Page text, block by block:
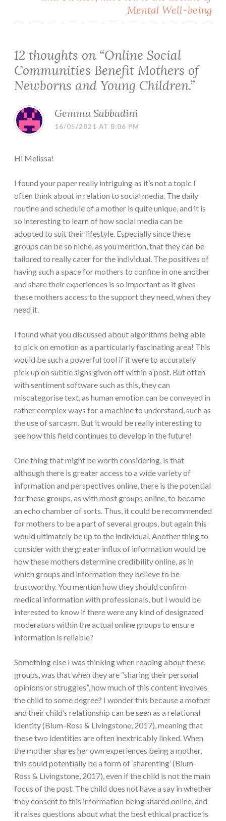
Mental Well-being
12 thoughts on “Online Social
Communities Benefit Mothers of
Newborns and Young Children.”
Gemma Sabbadini
16/05/2021 AT 8:06 PM
Hi Melissa!
I found your paper really intriguing as it’s not a topic I
often think about in relation to social media. The daily
routine and schedule of a mother is quite unique, and it is
so interesting to learn of how social media can be
adopted to suit their lifestyle. Especially since these
groups can be so niche, as you mention, that they can be
tailored to really cater for the individual. The positives of
having such a space for mothers to confine in one another
and share their experiences is so important as it gives
these mothers access to the support they need, when they
need it.
I found what you discussed about algorithms being able
to pick on emotion as a particularly fascinating area! This
would be such a powerful tool if it were to accurately
pick up on subtle signs given off within a post. But often
with sentiment software such as this, they can
miscategorise text, as human emotion can be conveyed in
rather complex ways for a machine to understand, such as
the use of sarcasm. But it would be really interesting to
see how this field continues to develop in the future!
One thing that might be worth considering, is that
although there is greater access to a wide variety of
information and perspectives online, there is the potential
for these groups, as with most groups online, to become
an echo chamber of sorts. Thus, it could be recommended
for mothers to be a part of several groups, but again this
would ultimately be up to the individual. Another thing to
consider with the greater influx of information would be
how these mothers determine credibility online, as in
which groups and information they believe to be
trustworthy. You mention how they should confirm
medical information with professionals, but I would be
interested to know if there were any kind of designated
moderators within the actual online groups to ensure
information is reliable?
Something else I was thinking when reading about these
groups, was that when they are “sharing their personal
opinions or struggles”, how much of this content involves
the child to some degree? I wonder this because a mother
and their child’s relationship can be seen as a relational
identity (Blum-Ross & Livingstone, 2017), meaning that
these two identities are often inextricably linked. When
the mother shares her own experiences being a mother,
this could potentially be a form of ‘sharenting’ (Blum-
Ross & Livingstone, 2017), even if the child is not the main
focus of the post. The child does not have a say in whether
they consent to this information being shared online, and
it raises questions about what the best ethical practice is